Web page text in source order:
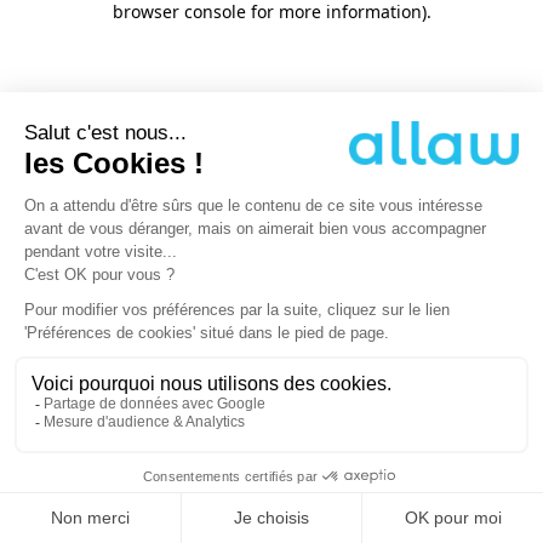
browser console for more information).